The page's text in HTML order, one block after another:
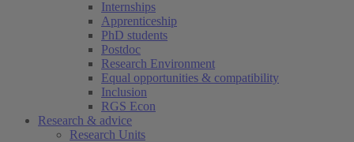
Internships
Apprenticeship
PhD students
Postdoc
Research Environment
Equal opportunities & compatibility
Inclusion
RGS Econ
Research & advice
Research Units